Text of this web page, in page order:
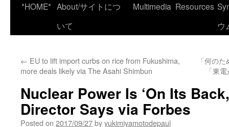
*HOME* About/サイトにつ
いて
Multimedia Resources
ウ
← EU to lift import curbs on rice from Fukushima,
more deals likely via The Asahi Shimbun
「何の
「東
Nuclear Power Is ‘On Its
Director Says via Forbes
Posted on 2017/09/27byyukimiyamotodepaul